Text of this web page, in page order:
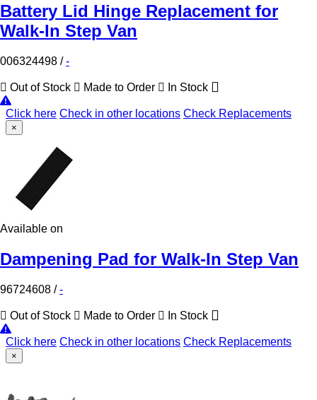
Battery Lid Hinge Replacement for
Walk-In Step Van
006324498 /-
Out of Stock Made to Order In Stock
Click here Check in other locations Check Replacements
×
Available on
Dampening Pad for Walk-In Step Van
96724608 /-
Out of Stock Made to Order In Stock
Click here Check in other locations Check Replacements
×